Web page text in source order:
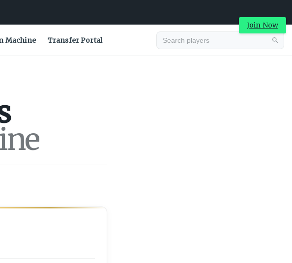
Join Now
Machine Transfer Portal